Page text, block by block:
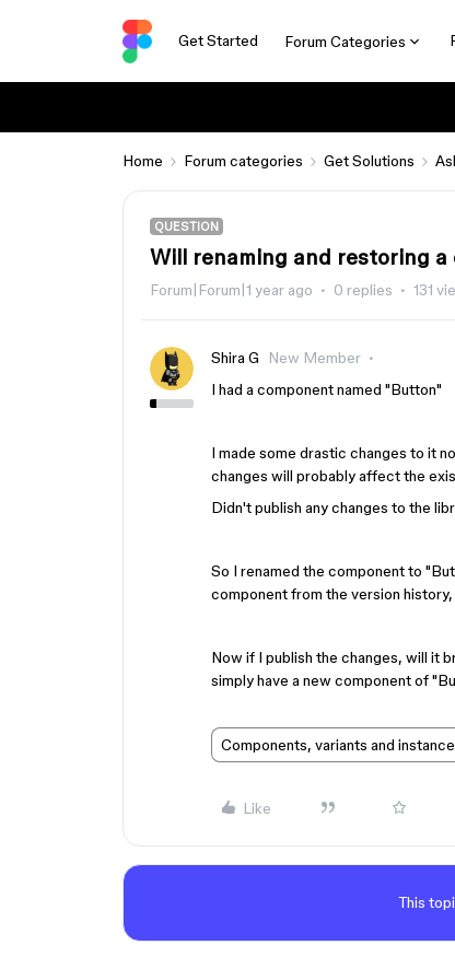
Get Started Forum Categories
Home Forum categories Get Solutions
QUESTION
Will renaming and restoring
Forum|Forum|1 year ago 0 replies 131
Shira G
New Member
I had a component named "Button"
I made some drastic changes to it
changes will probably affect the
Didn't publish any changes to the
So I renamed the component to
component from the version
Now if I publish the changes, will it
simply have a new component of
Components, variants and
Like
This